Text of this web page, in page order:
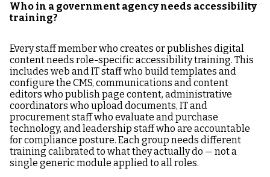
Who in a government agency needs accessibility
training?
Every staff member who creates or publishes digital
content needs role-specific accessibility training. This
includes web and IT staff who build templates and
configure the CMS, communications and content
editors who publish page content, administrative
coordinators who upload documents, IT and
procurement staff who evaluate and purchase
technology, and leadership staff who are accountable
for compliance posture. Each group needs different
training calibrated to what they actually do — not a
single generic module applied to all roles.